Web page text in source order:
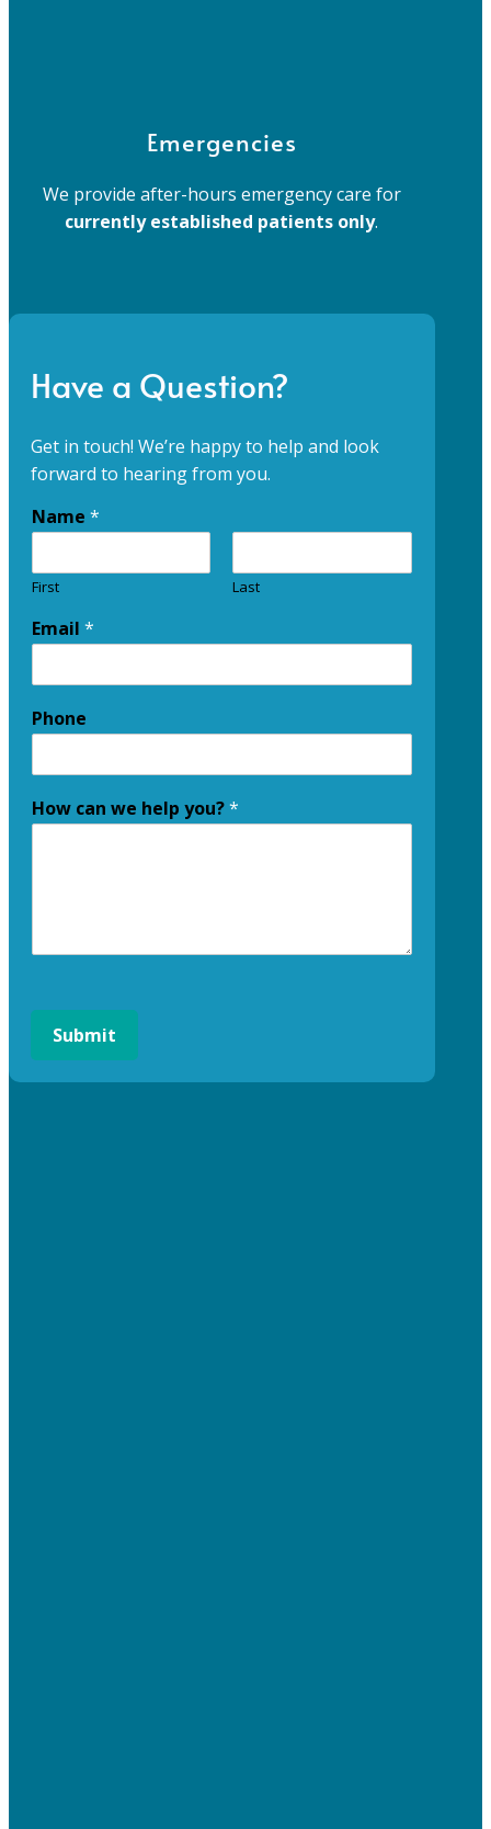
Emergencies
We provide after-hours emergency care for
currently established patients only.
Have a Question?
Get in touch! We’re happy to help and look
forward to hearing from you.
Name *
First Last
Email *
Phone
How can we help you?*
Submit